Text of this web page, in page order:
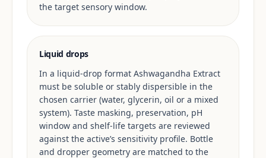
the target sensory window.
Liquid drops
In a liquid-drop format Ashwagandha Extract
must be soluble or stably dispersible in the
chosen carrier (water, glycerin, oil or a mixed
system). Taste masking, preservation, pH
window and shelf-life targets are reviewed
against the active’s sensitivity profile. Bottle
and dropper geometry are matched to the